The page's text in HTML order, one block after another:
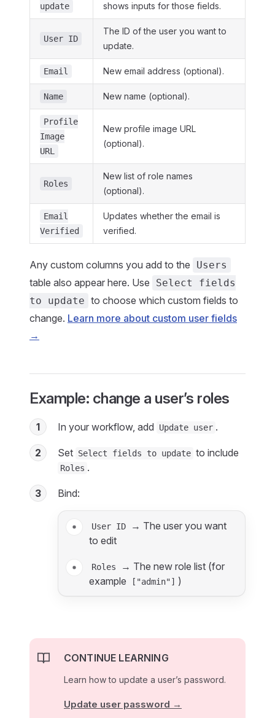
update
shows inputs for those fields.
User ID
The ID of the user you want to
update.
Email New email address (optional).
Name New name (optional).
Profile
Image
URL
New profile image URL
(optional).
Roles
New list of role names
(optional).
Email
Verified
Updates whether the email is
verified.
Any custom columns you add to the Users
table also appear here. Use
Select fields
to update to choose which custom fields to
change. Learn more about custom user fields
→
Example: change a user’s roles
1 In your workflow, add Update user .
2 Set Select fields to update to include
Roles .
3 Bind:
User ID
→ The user you want
to edit
Roles
→ The new role list (for
example
["admin"] )
CONTINUE LEARNING
Learn how to update a user’s password.
Update user password →